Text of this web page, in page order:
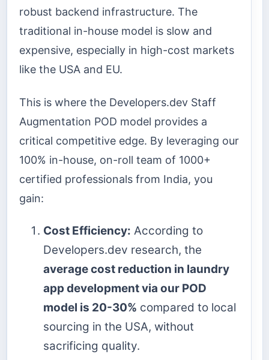
robust backend infrastructure. The
traditional in-house model is slow and
expensive, especially in high-cost markets
like the USA and EU.
This is where the Developers.dev Staff
Augmentation POD model provides a
critical competitive edge. By leveraging our
100% in-house, on-roll team of 1000+
certified professionals from India, you
gain:
Cost Efficiency: According to
Developers.dev research, the
average cost reduction in laundry
app development via our POD
model is 20-30% compared to local
sourcing in the USA, without
sacrificing quality.